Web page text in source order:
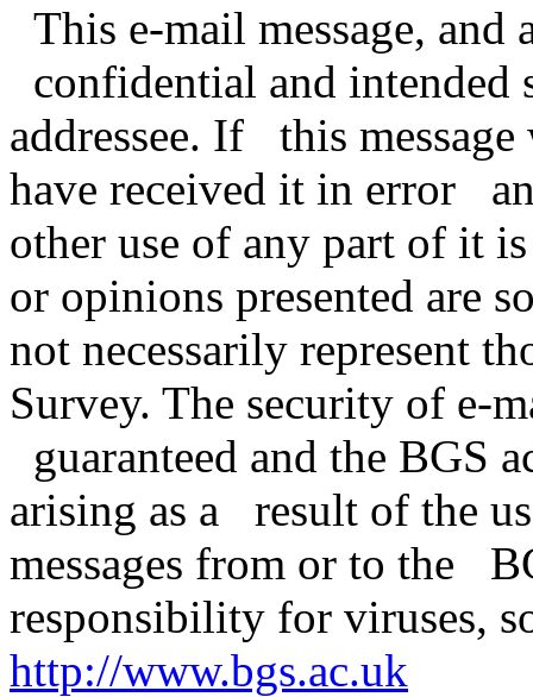
This e-mail message,
confidential and intended
addressee. If this
have received it in error
other use of any part of it
or opinions presented are
not necessarily represent
Survey. The security of e-
guaranteed and the BGS
arising as a result of the
messages from or to the
responsibility for viruses,
http://www.bgs.ac.uk